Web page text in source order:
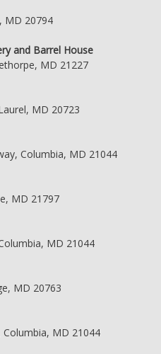
MD 20794
and Barrel House
MD 21227
MD 20723
Columbia, MD 21044
MD 21797
MD 21044
MD 20763
MD 21044